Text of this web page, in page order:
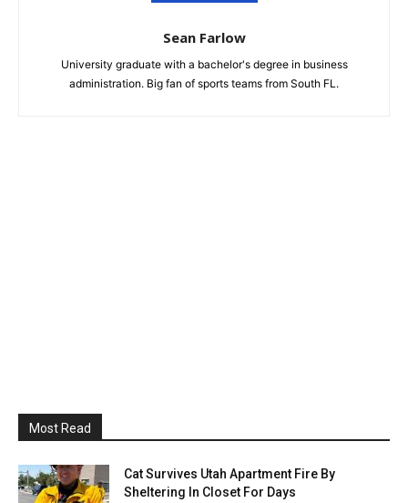
Sean Farlow
University graduate with a bachelor's degree in business
administration. Big fan of sports teams from South FL.
Most Read
Cat Survives Utah Apartment Fire By
Sheltering In Closet For Days